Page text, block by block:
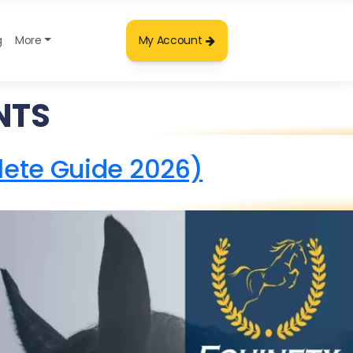
More My Account
Guide 2026)